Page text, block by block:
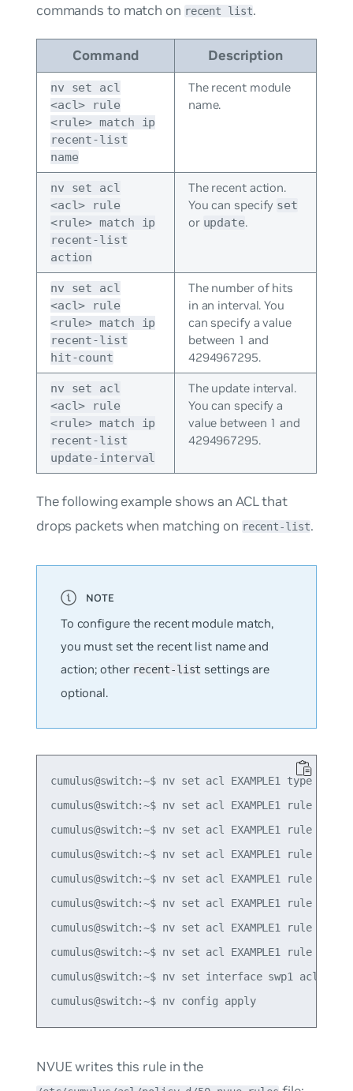
commands to match on recent list.
Command Description
nv set acl
<acl> rule
<rule> match ip
recent-list
name
The recent module
name.
nv set acl
<acl> rule
<rule> match ip
recent-list
action
The recent action.
You can specify set
or update.
nv set acl
<acl> rule
<rule> match ip
recent-list
hit-count
The number of hits
in an interval. You
can specify a value
between 1 and
4294967295.
nv set acl
<acl> rule
<rule> match ip
recent-list
update-interval
The update interval.
You can specify a
value between 1 and
4294967295.
The following example shows an ACL that
drops packets when matching on recent-list.
To configure the recent module match,
you must set the recent list name and
action; other recent-list settings are
optional.
cumulus@switch:~$ nv set acl EXAMPLE1 type ipv4
cumulus@switch:~$ nv set acl EXAMPLE1 rule 10
cumulus@switch:~$ nv set acl EXAMPLE1 rule 10
cumulus@switch:~$ nv set acl EXAMPLE1 rule
cumulus@switch:~$ nv set acl EXAMPLE1 rule
cumulus@switch:~$ nv set acl EXAMPLE1 rule
cumulus@switch:~$ nv set acl EXAMPLE1 rule
cumulus@switch:~$ nv set acl EXAMPLE1 rule 10
cumulus@switch:~$ nv set interface swp1 acl
cumulus@switch:~$ nv config apply
NVUE writes this rule in the